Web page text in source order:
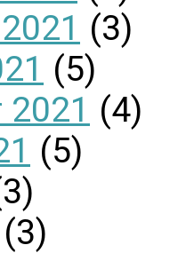
(3)
(5)
(4)
(5)
(3)